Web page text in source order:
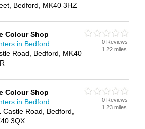
Bedford, MK40 3HZ
Colour Shop
in Bedford
Road, Bedford, MK40
0 Reviews
1.22 miles
Colour Shop
in Bedford
Castle Road, Bedford,
3QX
0 Reviews
1.23 miles